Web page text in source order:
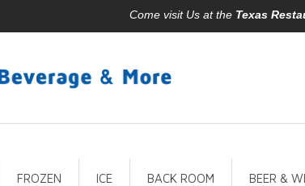
Come visit Us at the Texas
FROZEN ICE BACK ROOM BEER &